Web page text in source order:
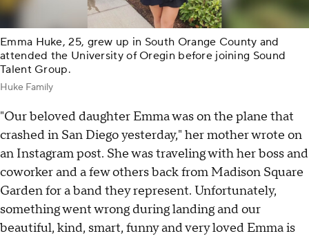
Emma Huke, 25, grew up in South Orange County and
attended the University of Oregin before joining Sound
Talent Group.
Huke Family
"Our beloved daughter Emma was on the plane that
crashed in San Diego yesterday," her mother wrote on
an Instagram post. She was traveling with her boss and
coworker and a few others back from Madison Square
Garden for a band they represent. Unfortunately,
something went wrong during landing and our
beautiful, kind, smart, funny and very loved Emma is